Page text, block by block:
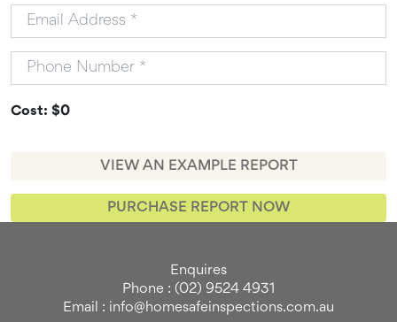
Cost: $0
VIEW AN EXAMPLE REPORT
PURCHASE REPORT NOW
Enquires
Phone : (02) 9524 4931
Email : info@homesafeinspections.com.au